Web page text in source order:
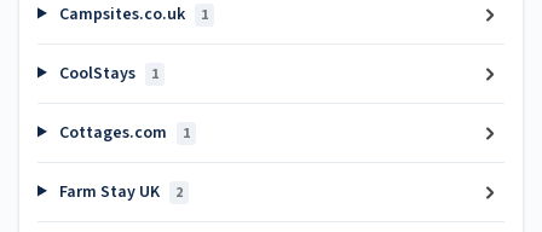
Campsites.co.uk 1
CoolStays 1
Cottages.com 1
Farm Stay UK 2